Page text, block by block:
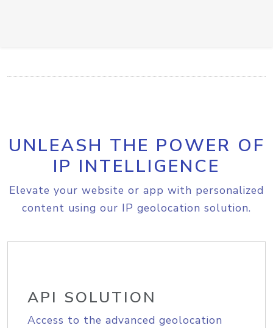
UNLEASH THE POWER OF
IP INTELLIGENCE
Elevate your website or app with personalized
content using our IP geolocation solution.
API SOLUTION
Access to the advanced geolocation